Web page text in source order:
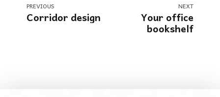
PREVIOUS
Corridor design
NEXT
Your office
bookshelf